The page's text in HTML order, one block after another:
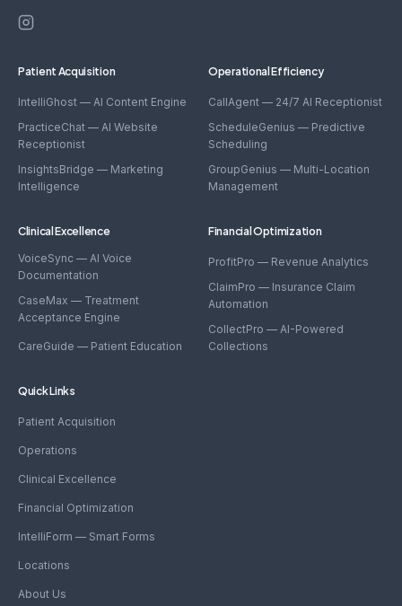
Patient Acquisition
IntelliGhost — AI Content Engine
PracticeChat — AI Website
Receptionist
InsightsBridge — Marketing
Intelligence
Operational Efficiency
CallAgent — 24/7 AI Receptionist
ScheduleGenius — Predictive
Scheduling
GroupGenius — Multi-Location
Management
Clinical Excellence
VoiceSync — AI Voice
Documentation
CaseMax — Treatment
Acceptance Engine
CareGuide — Patient Education
Financial Optimization
ProfitPro — Revenue Analytics
ClaimPro — Insurance Claim
Automation
CollectPro — AI-Powered
Collections
Quick Links
Patient Acquisition
Operations
Clinical Excellence
Financial Optimization
IntelliForm — Smart Forms
Locations
About Us